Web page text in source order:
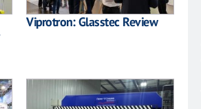
Viprotron: Glasstec Review